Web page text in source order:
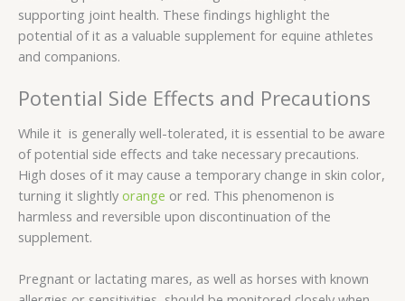
supporting joint health. These findings highlight the
potential of it as a valuable supplement for equine athletes
and companions.
Potential Side Effects and Precautions
While it is generally well-tolerated, it is essential to be aware
of potential side effects and take necessary precautions.
High doses of it may cause a temporary change in skin color,
turning it slightly orange or red. This phenomenon is
harmless and reversible upon discontinuation of the
supplement.
Pregnant or lactating mares, as well as horses with known